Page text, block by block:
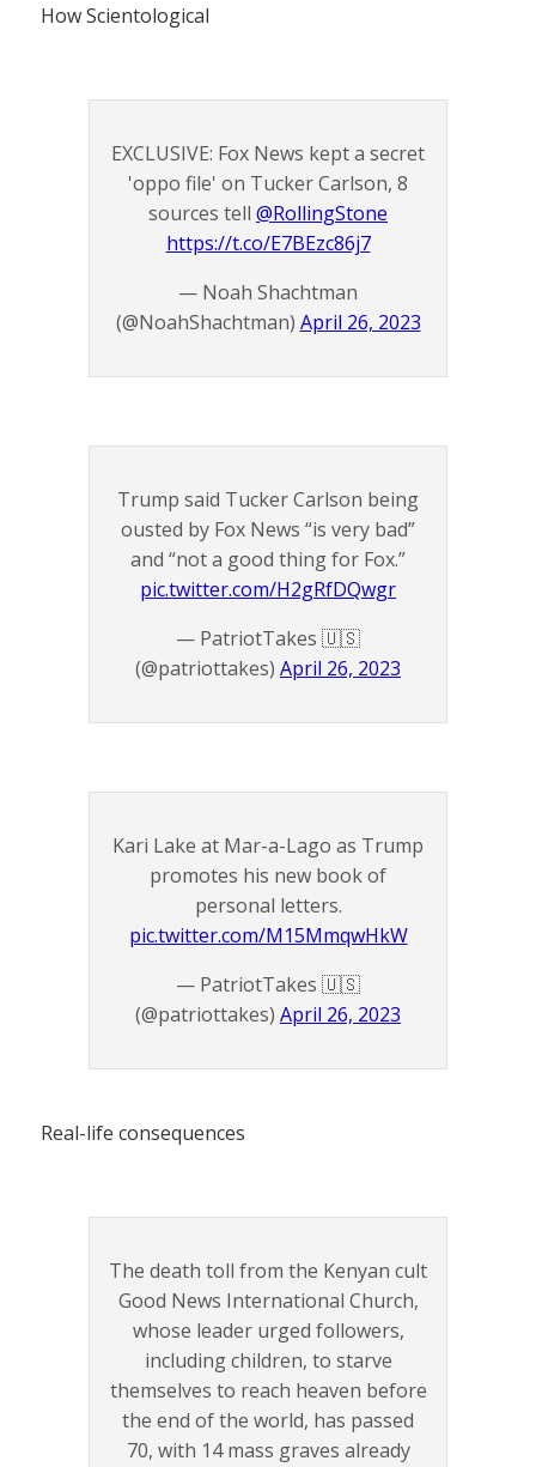
How Scientological
EXCLUSIVE: Fox News kept a secret
'oppo file' on Tucker Carlson, 8
sources tell @RollingStone
https://t.co/E7BEzc86j7
— Noah Shachtman
(@NoahShachtman) April 26, 2023
Trump said Tucker Carlson being
ousted by Fox News “is very bad”
and “not a good thing for Fox.”
pic.twitter.com/H2gRfDQwgr
— PatriotTakes 🇺🇸
(@patriottakes) April 26, 2023
Kari Lake at Mar-a-Lago as Trump
promotes his new book of
personal letters.
pic.twitter.com/M15MmqwHkW
— PatriotTakes 🇺🇸
(@patriottakes) April 26, 2023
Real-life consequences
The death toll from the Kenyan cult
Good News International Church,
whose leader urged followers,
including children, to starve
themselves to reach heaven before
the end of the world, has passed
70, with 14 mass graves already